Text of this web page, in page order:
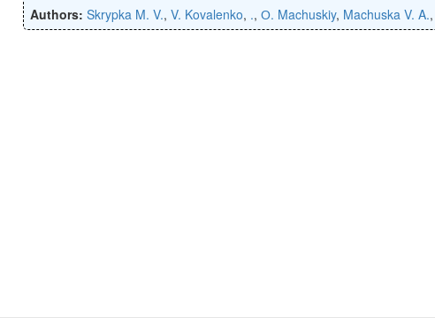
Authors: Skrypka M. V., V. Kovalenko, ., О. Machuskiy, Machuska V. A.,